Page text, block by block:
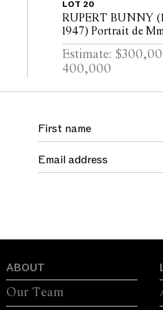
LOT 20
RUPERT BUNNY
1947) Portrait de
c.1914 (also known
Portrait of the
Wife) oil on canvas
Estimate:
400,000
ABOUT
Our Team